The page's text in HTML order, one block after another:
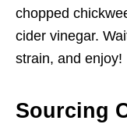
chopped
cider vinegar.
strain, and enjoy!
Sourcing